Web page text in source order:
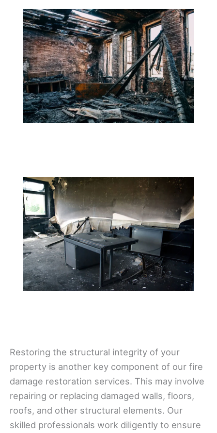
Restoring the structural integrity of your
property is another key component of our fire
damage restoration services. This may involve
repairing or replacing damaged walls, floors,
roofs, and other structural elements. Our
skilled professionals work diligently to ensure